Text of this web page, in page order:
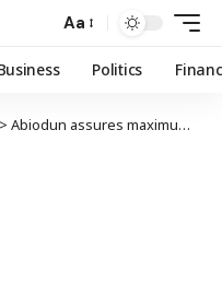
Aa
Politics
> Abiodun assures maximum security ahead NSF